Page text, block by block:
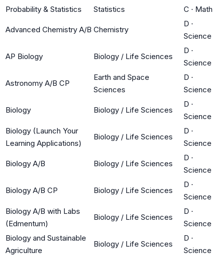
Probability & Statistics Statistics C · Math
Advanced Chemistry A/B Chemistry
D ·
Science
AP Biology Biology / Life Sciences
D ·
Science
Astronomy A/B CP
Earth and Space
Sciences
D ·
Science
Biology Biology / Life Sciences
D ·
Science
Biology (Launch Your
Learning Applications)
Biology / Life Sciences
D ·
Science
Biology A/B Biology / Life Sciences
D ·
Science
Biology A/B CP Biology / Life Sciences
D ·
Science
Biology A/B with Labs
(Edmentum)
Biology / Life Sciences
D ·
Science
Biology and Sustainable
Agriculture
Biology / Life Sciences
D ·
Science